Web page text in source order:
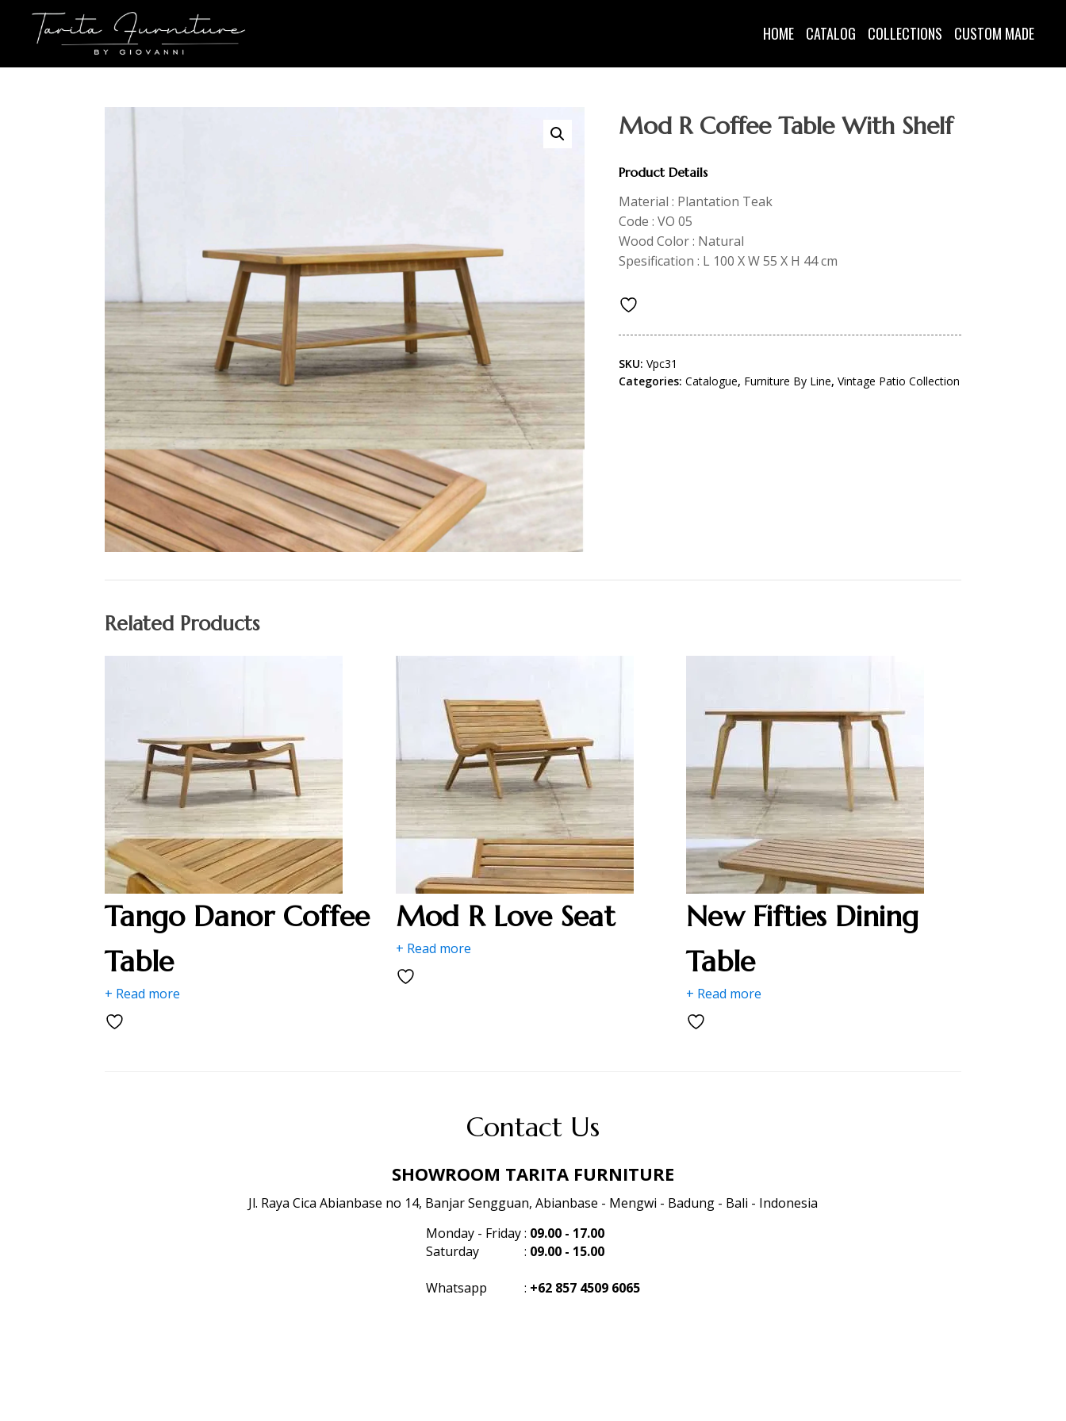
HOME CATALOG COLLECTIONS CUSTOM MADE
Mod R Coffee Table With Shelf
Product Details
Material : Plantation Teak
Code : VO 05
Wood Color : Natural
Spesification : L 100 X W 55 X H 44 cm
SKU: Vpc31
Categories: Catalogue, Furniture By Line, Vintage Patio Collection
Related Products
Tango Danor Coffee
Table
+ Read more
Mod R Love Seat
+ Read more
New Fifties Dining
Table
+ Read more
Contact Us
SHOWROOM TARITA FURNITURE
Jl. Raya Cica Abianbase no 14, Banjar Sengguan, Abianbase - Mengwi - Badung - Bali - Indonesia
Monday - Friday: 09.00 - 17.00
Saturday
: 09.00 - 15.00
Whatsapp : +62 857 4509 6065